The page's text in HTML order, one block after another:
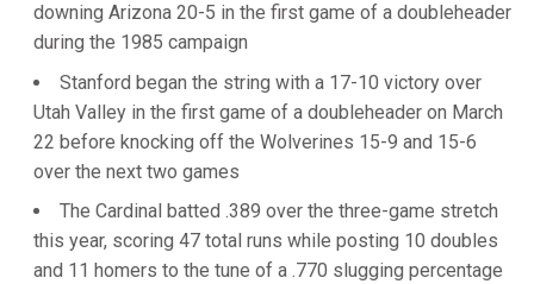
downing Arizona 20-5 in the first game of a doubleheader
during the 1985 campaign
Stanford began the string with a 17-10 victory over
Utah Valley in the first game of a doubleheader on March
22 before knocking off the Wolverines 15-9 and 15-6
over the next two games
The Cardinal batted .389 over the three-game stretch
this year, scoring 47 total runs while posting 10 doubles
and 11 homers to the tune of a .770 slugging percentage